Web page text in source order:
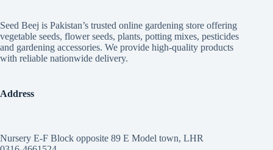
Seed Beej is Pakistan’s trusted online gardening store offering
vegetable seeds, flower seeds, plants, potting mixes, pesticides
and gardening accessories. We provide high-quality products
with reliable nationwide delivery.
Address
Nursery E-F Block opposite 89 E Model town, LHR